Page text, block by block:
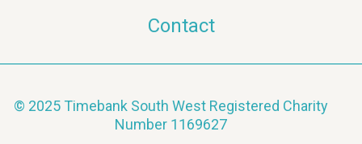
Contact
© 2025 Timebank South West Registered Charity
Number 1169627